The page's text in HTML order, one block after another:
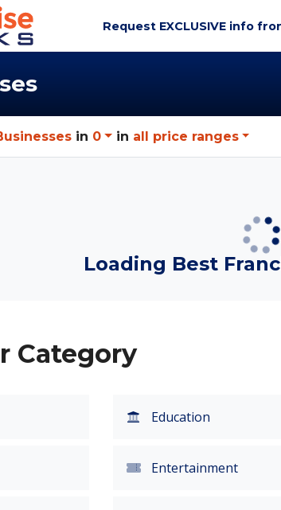
Request EXCLUSIVE info
in 0 in all price ranges
Loading Best
Category
Education
Entertainment